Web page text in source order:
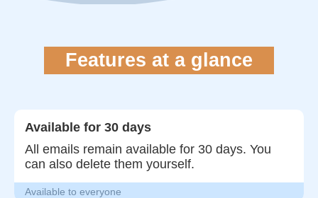
Features at a glance
Available for 30 days
All emails remain available for 30 days. You
can also delete them yourself.
Available to everyone